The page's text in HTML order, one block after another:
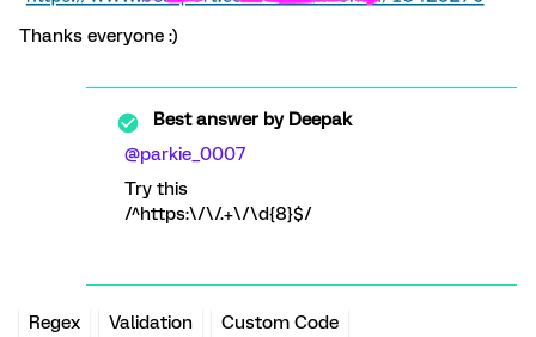
Thanks everyone :)
Best answer byDeepak
@parkie_0007
Try this
/^https:\/\/.+\/\d{8}$/
Regex Validation Custom Code